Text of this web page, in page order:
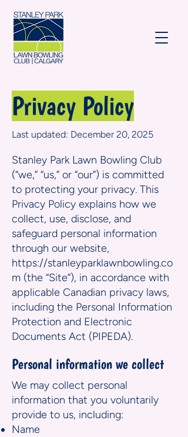
Privacy Policy
Last updated: December 20, 2025
Stanley Park Lawn Bowling Club
(“we,” “us,” or “our”) is committed
to protecting your privacy. This
Privacy Policy explains how we
collect, use, disclose, and
safeguard personal information
through our website,
https://stanleyparklawnbowling.co
m (the “Site”), in accordance with
applicable Canadian privacy laws,
including the Personal Information
Protection and Electronic
Documents Act (PIPEDA).
Personal information we collect
We may collect personal
information that you voluntarily
provide to us, including:
Name